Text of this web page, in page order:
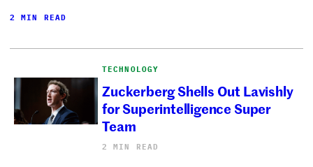
2 MIN READ
TECHNOLOGY
Zuckerberg Shells Out Lavishly
for Superintelligence Super
Team
2 MIN READ